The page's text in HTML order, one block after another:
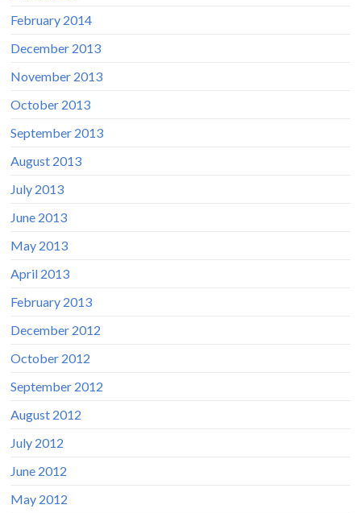
February 2014
December 2013
November 2013
October 2013
September 2013
August 2013
July 2013
June 2013
May 2013
April 2013
February 2013
December 2012
October 2012
September 2012
August 2012
July 2012
June 2012
May 2012